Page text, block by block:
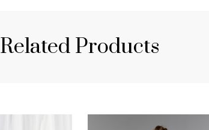
Related Products